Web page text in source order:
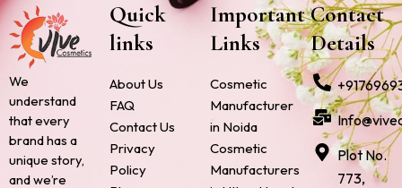
We
understand
that every
brand has a
unique story,
and we’re
Quick
links
About Us
FAQ
Contact Us
Privacy
Policy
Important
Links
Cosmetic
Manufacturer
in Noida
Cosmetic
Manufacturers
Contact
Details
Plot No.
773,